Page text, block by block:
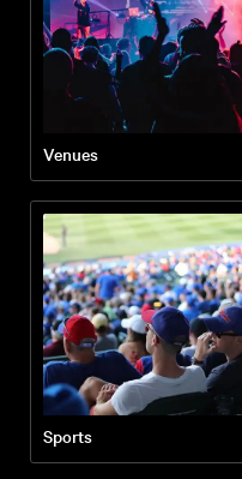
Venues
Sports